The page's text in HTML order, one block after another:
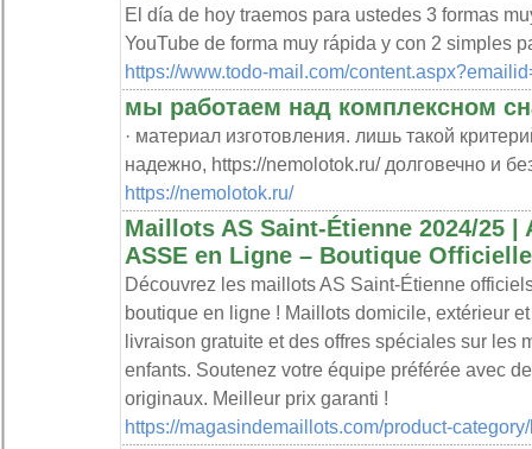
El día de hoy traemos para ustedes 3 formas
YouTube de forma muy rápida y con 2 simples
https://www.todo-mail.com/
мы работаем над комплексном
· материал изготовления. лишь такой
надежно, https://nemolotok.ru/ долговечно и
https://nemolotok.ru/
Maillots AS Saint-Étienne 2024/25
ASSE en Ligne – Boutique Officielle
Découvrez les maillots AS Saint-Étienne
boutique en ligne ! Maillots domicile, extérieur
livraison gratuite et des offres spéciales sur les
enfants. Soutenez votre équipe préférée avec
originaux. Meilleur prix garanti !
https://magasindemaillots.com/product-